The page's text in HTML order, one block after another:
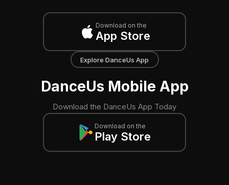
Download on the
App Store
Explore DanceUs App
DanceUs Mobile App
Download the DanceUs App Today
Download on the
Play Store